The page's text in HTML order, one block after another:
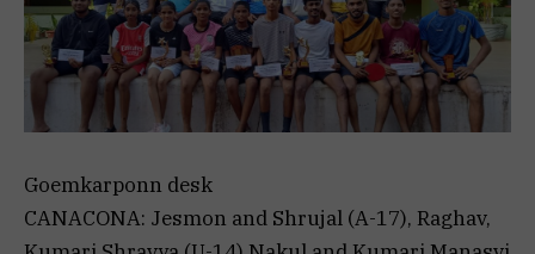
Goemkarponn desk
CANACONA: Jesmon and Shrujal (A-17), Raghav,